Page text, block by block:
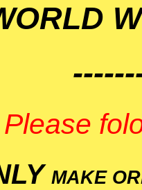
Please
MAKE